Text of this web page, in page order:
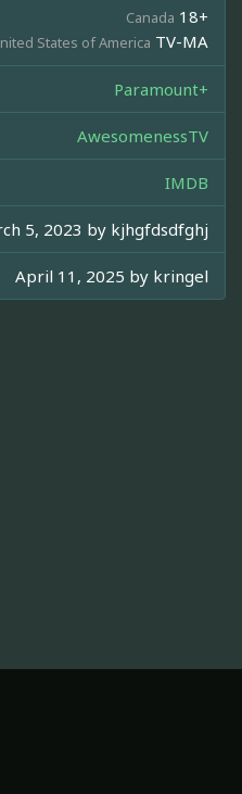
Canada 18+
States of America TV-MA
Paramount+
AwesomenessTV
IMDB
5, 2023 by kjhgfdsdfghj
April 11, 2025 by kringel